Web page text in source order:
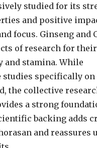
studied for its
and positive
focus. Ginseng and
of research for
and stamina. While
studies specifically on
the collective
a strong
backing adds
and reassures